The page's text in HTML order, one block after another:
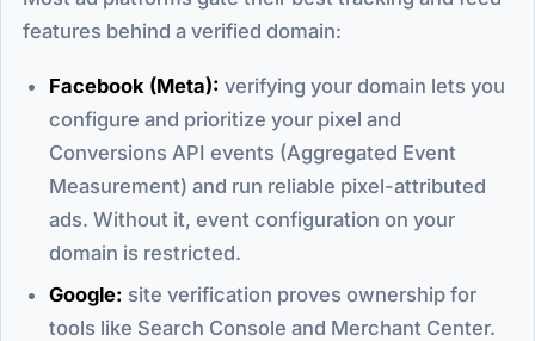
features behind a verified domain:
Facebook (Meta): verifying your domain lets you
configure and prioritize your pixel and
Conversions API events (Aggregated Event
Measurement) and run reliable pixel-attributed
ads. Without it, event configuration on your
domain is restricted.
Google: site verification proves ownership for
tools like Search Console and Merchant Center.